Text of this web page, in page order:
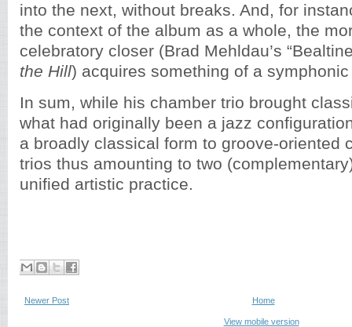
into the next, without breaks. And, for
the context of the album as a whole, the
celebratory closer (Brad Mehldau’s
the Hill) acquires something of a
In sum, while his chamber trio brought
what had originally been a jazz
a broadly classical form to groove-oriented
trios thus amounting to two
unified artistic practice.
Newer Post Home
View mobile version